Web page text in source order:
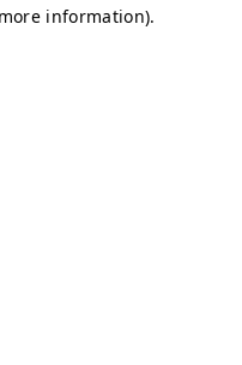
information).